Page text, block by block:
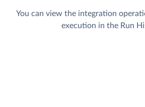
You can view the integration
execution in the Run